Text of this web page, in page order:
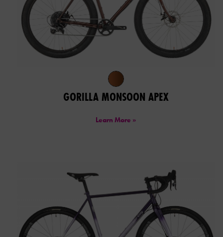
GORILLA MONSOON APEX
Learn More »